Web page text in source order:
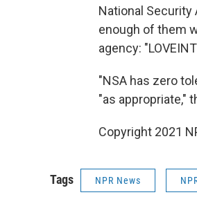
National
enough of them
agency:
"NSA has zero
"as appropriate,"
Copyright 2021
Tags NPR News